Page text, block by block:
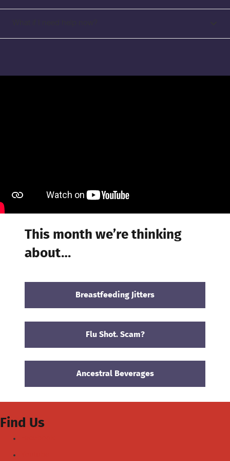
This month we’re thinking
about…
Breastfeeding Jitters
Flu Shot. Scam?
Ancestral Beverages
Find Us